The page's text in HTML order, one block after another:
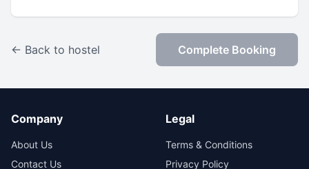
← Back to hostel Complete Booking
Company
About Us
Contact Us
Legal
Terms & Conditions
Privacy Policy